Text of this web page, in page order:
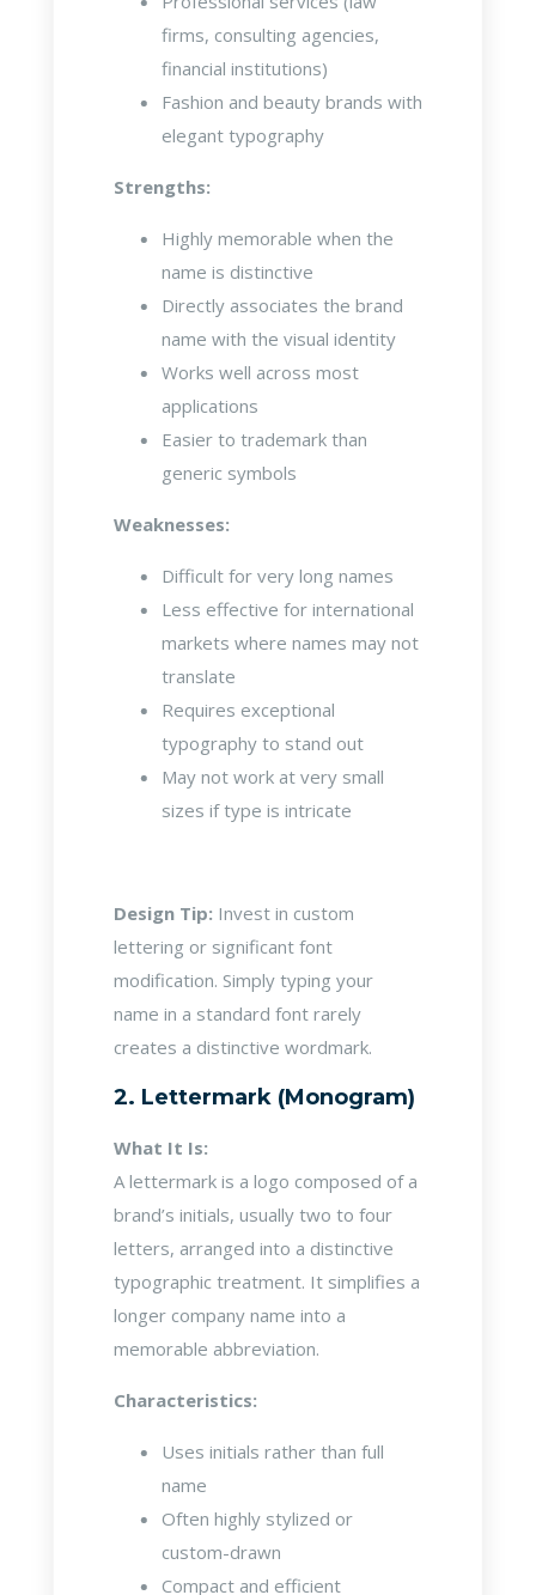
firms, consulting agencies,
financial institutions)
Fashion and beauty brands with
elegant typography
Strengths:
Highly memorable when the
name is distinctive
Directly associates the brand
name with the visual identity
Works well across most
applications
Easier to trademark than
generic symbols
Weaknesses:
Difficult for very long names
Less effective for international
markets where names may not
translate
Requires exceptional
typography to stand out
May not work at very small
sizes if type is intricate
Design Tip: Invest in custom
lettering or significant font
modification. Simply typing your
name in a standard font rarely
creates a distinctive wordmark.
2. Lettermark (Monogram)
What It Is:
A lettermark is a logo composed of a
brand’s initials, usually two to four
letters, arranged into a distinctive
typographic treatment. It simplifies a
longer company name into a
memorable abbreviation.
Characteristics:
Uses initials rather than full
name
Often highly stylized or
custom-drawn
Compact and efficient